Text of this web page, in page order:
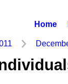
Home